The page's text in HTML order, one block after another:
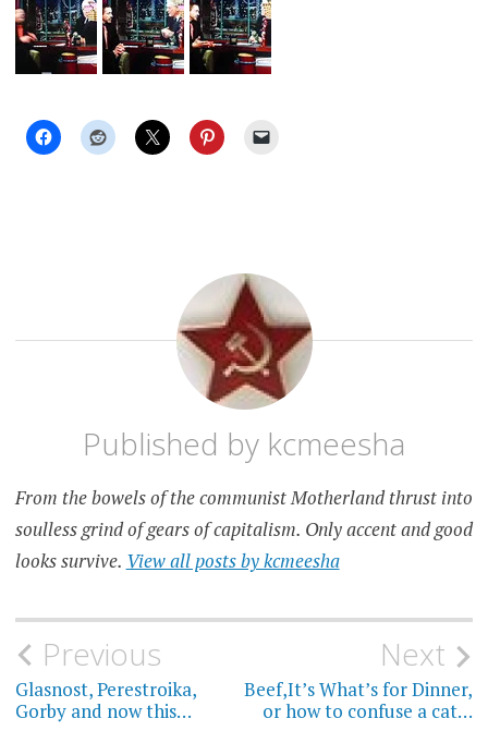
Published by kcmeesha
From the bowels of the communist Motherland thrust into
soulless grind of gears of capitalism. Only accent and good
looks survive. View all posts by kcmeesha
Post
navigation
Previous
Glasnost, Perestroika,
Gorby and now this…
Next
Beef,It’s What’s for Dinner,
or how to confuse a cat…